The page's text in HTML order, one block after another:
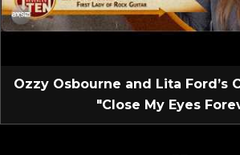
Ozzy Osbourne and Lita Ford’s
"Close My Eyes